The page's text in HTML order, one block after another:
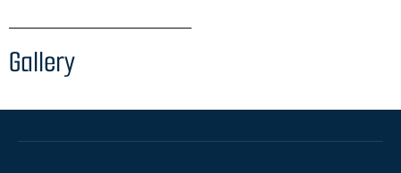
Gallery